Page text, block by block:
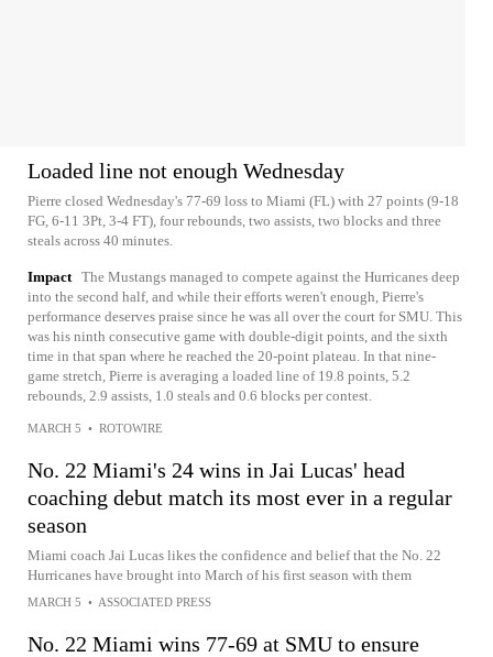
Loaded line not enough Wednesday
Pierre closed Wednesday's 77-69 loss to Miami (FL) with 27 points (9-18
FG, 6-11 3Pt, 3-4 FT), four rebounds, two assists, two blocks and three
steals across 40 minutes.
Impact The Mustangs managed to compete against the Hurricanes deep
into the second half, and while their efforts weren't enough, Pierre's
performance deserves praise since he was all over the court for SMU. This
was his ninth consecutive game with double-digit points, and the sixth
time in that span where he reached the 20-point plateau. In that nine-
game stretch, Pierre is averaging a loaded line of 19.8 points, 5.2
rebounds, 2.9 assists, 1.0 steals and 0.6 blocks per contest.
MARCH 5 • ROTOWIRE
No. 22 Miami's 24 wins in Jai Lucas' head
coaching debut match its most ever in a regular
season
Miami coach Jai Lucas likes the confidence and belief that the No. 22
Hurricanes have brought into March of his first season with them
MARCH 5 • ASSOCIATED PRESS
No. 22 Miami wins 77-69 at SMU to ensure